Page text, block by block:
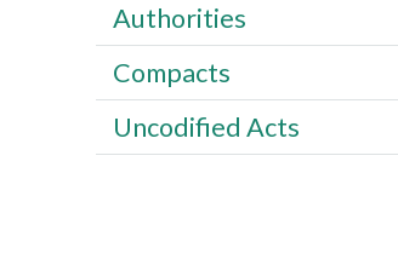
Authorities
Compacts
Uncodified Acts